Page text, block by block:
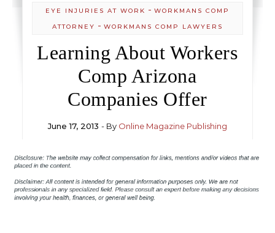
EYE INJURIES AT WORK - WORKMANS COMP
ATTORNEY - WORKMANS COMP LAWYERS
Learning About Workers
Comp Arizona
Companies Offer
June 17, 2013 - By Online Magazine Publishing